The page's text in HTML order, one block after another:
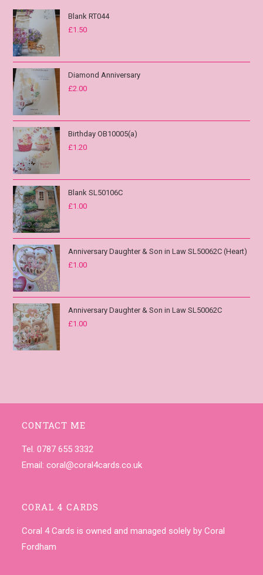
Blank RT044
£1.50
Diamond Anniversary
£2.00
Birthday OB10005(a)
£1.20
Blank SL50106C
£1.00
Anniversary Daughter & Son in Law SL50062C (Heart)
£1.00
Anniversary Daughter & Son in Law SL50062C
£1.00
CONTACT ME
Tel. 0787 655 3332
Email:coral@coral4cards.co.uk
CORAL 4 CARDS
Coral 4 Cards is owned and managed solely by Coral
Fordham